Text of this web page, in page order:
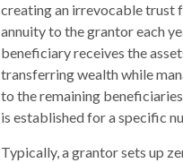
creating an irrevocable trust
annuity to the grantor each
beneficiary receives the
transferring wealth while
to the remaining
is established for a specific
Typically, a grantor sets up